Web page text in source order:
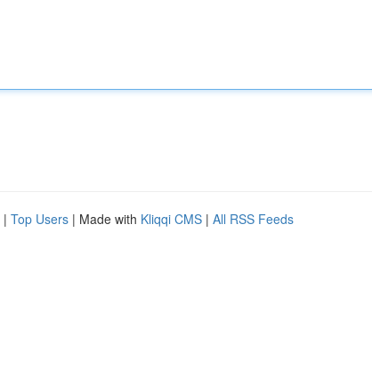
| Top Users | Made with Kliqqi CMS | All RSS Feeds